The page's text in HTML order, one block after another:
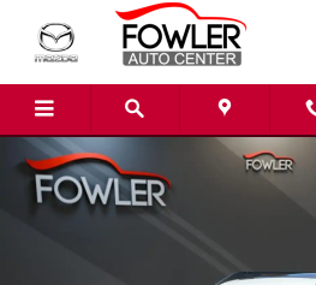
Skip to main content